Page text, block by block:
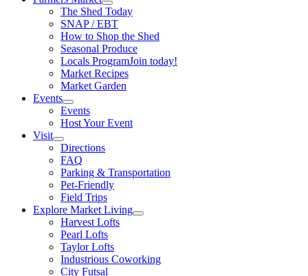
The Shed Today
SNAP / EBT
How to Shop the Shed
Seasonal Produce
Locals ProgramJoin today!
Market Recipes
Market Garden
Events
Events
Host Your Event
Visit
Directions
FAQ
Parking & Transportation
Pet-Friendly
Field Trips
Explore Market Living
Harvest Lofts
Pearl Lofts
Taylor Lofts
Industrious Coworking
City Futsal